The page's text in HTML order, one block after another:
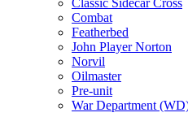
Classic Sidecar Cross
Combat
Featherbed
John Player Norton
Norvil
Oilmaster
Pre-unit
War Department